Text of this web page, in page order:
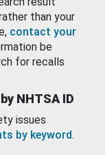
than your
contact your
be
for recalls
NHTSA ID
issues
by keyword.